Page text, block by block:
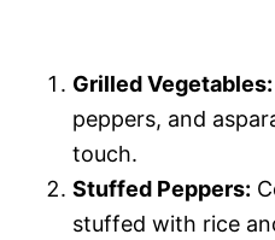
Grilled Vegetables:
peppers, and
touch.
Stuffed Peppers:
stuffed with rice